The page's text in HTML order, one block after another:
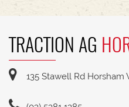
TRACTION AG
135 Stawell Rd Horsham